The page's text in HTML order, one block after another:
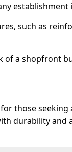
establishment
such as
of a shopfront
those seeking
durability and